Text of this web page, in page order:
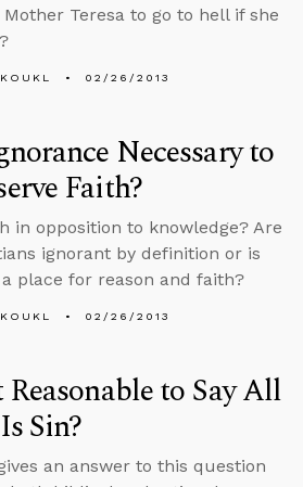
Mother Teresa to go to hell if she
02/26/2013
Necessary to
Faith?
in opposition to knowledge? Are
ignorant by definition or is
place for reason and faith?
02/26/2013
to Say All
Sin?
an answer to this question